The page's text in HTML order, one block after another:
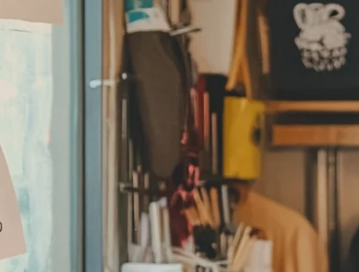
240GSM Men’s Boxy-Fit
Mesh Layering V-Neck T-Shirt
S-2XL | 4 colors | 240gsm | 7.08oz
7.99
S-XL | 3
From USD